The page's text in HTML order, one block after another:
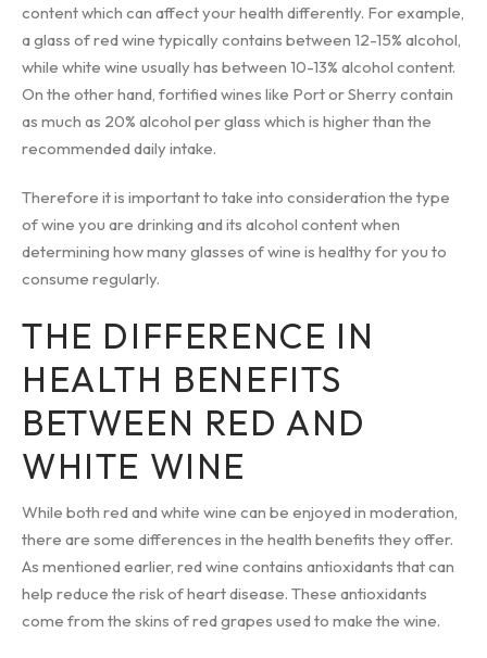
content which can affect your health differently. For example,
a glass of red wine typically contains between 12-15% alcohol,
while white wine usually has between 10-13% alcohol content.
On the other hand, fortified wines like Port or Sherry contain
as much as 20% alcohol per glass which is higher than the
recommended daily intake.
Therefore it is important to take into consideration the type
of wine you are drinking and its alcohol content when
determining how many glasses of wine is healthy for you to
consume regularly.
THE DIFFERENCE IN
HEALTH BENEFITS
BETWEEN RED AND
WHITE WINE
While both red and white wine can be enjoyed in moderation,
there are some differences in the health benefits they offer.
As mentioned earlier, red wine contains antioxidants that can
help reduce the risk of heart disease. These antioxidants
come from the skins of red grapes used to make the wine.